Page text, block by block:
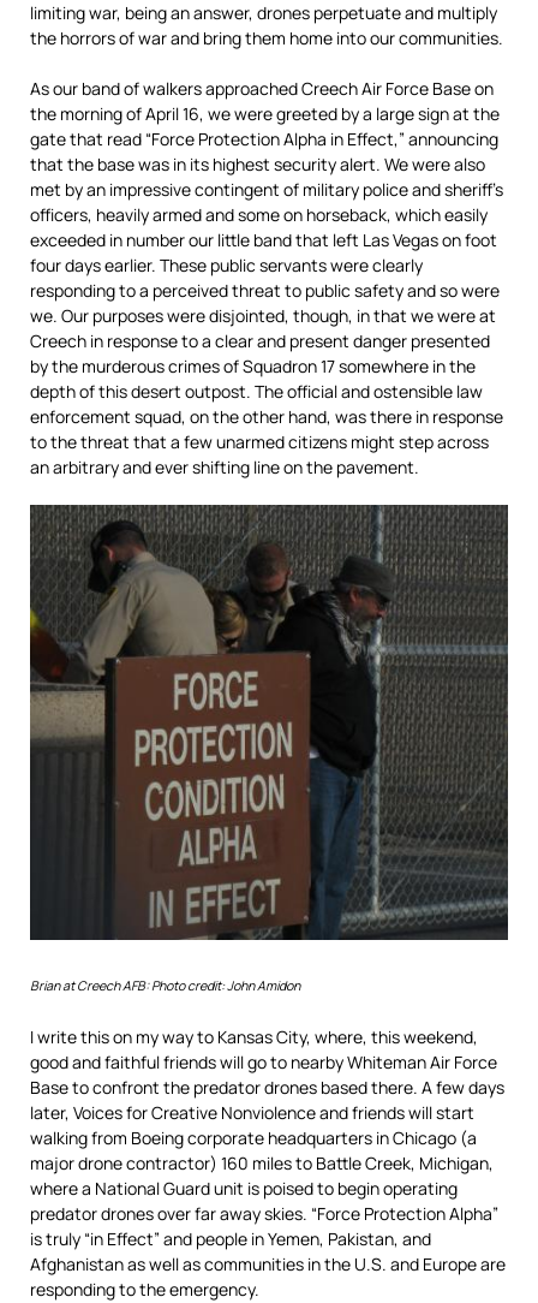
limiting war, being an answer, drones perpetuate and multiply
the horrors of war and bring them home into our communities.
As our band of walkers approached Creech Air Force Base on
the morning of April 16, we were greeted by a large sign at the
gate that read “Force Protection Alpha in Effect,” announcing
that the base was in its highest security alert. We were also
met by an impressive contingent of military police and sheriff’s
officers, heavily armed and some on horseback, which easily
exceeded in number our little band that left Las Vegas on foot
four days earlier. These public servants were clearly
responding to a perceived threat to public safety and so were
we. Our purposes were disjointed, though, in that we were at
Creech in response to a clear and present danger presented
by the murderous crimes of Squadron 17 somewhere in the
depth of this desert outpost. The official and ostensible law
enforcement squad, on the other hand, was there in response
to the threat that a few unarmed citizens might step across
an arbitrary and ever shifting line on the pavement.
Brian at Creech AFB: Photo credit: John Amidon
I write this on my way to Kansas City, where, this weekend,
good and faithful friends will go to nearby Whiteman Air Force
Base to confront the predator drones based there. A few days
later, Voices for Creative Nonviolence and friends will start
walking from Boeing corporate headquarters in Chicago (a
major drone contractor) 160 miles to Battle Creek, Michigan,
where a National Guard unit is poised to begin operating
predator drones over far away skies. “Force Protection Alpha”
is truly “in Effect” and people in Yemen, Pakistan, and
Afghanistan as well as communities in the U.S. and Europe are
responding to the emergency.